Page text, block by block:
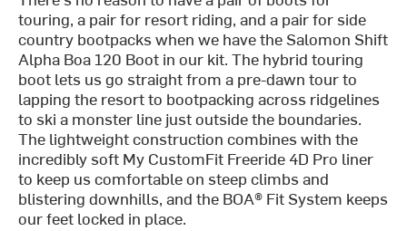
touring, a pair for resort riding, and a pair for side
country bootpacks when we have the Salomon Shift
Alpha Boa 120 Boot in our kit. The hybrid touring
boot lets us go straight from a pre-dawn tour to
lapping the resort to bootpacking across ridgelines
to ski a monster line just outside the boundaries.
The lightweight construction combines with the
incredibly soft My CustomFit Freeride 4D Pro liner
to keep us comfortable on steep climbs and
blistering downhills, and the BOA® Fit System keeps
our feet locked in place.